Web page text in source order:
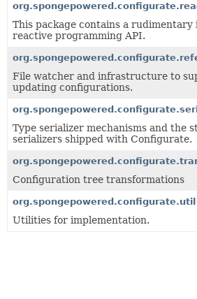
This package contains a rudimentary
reactive programming API.
File watcher and infrastructure to
updating configurations.
Type serializer mechanisms and the
serializers shipped with Configurate.
Configuration tree transformations
org.spongepowered.configurate.util
Utilities for implementation.